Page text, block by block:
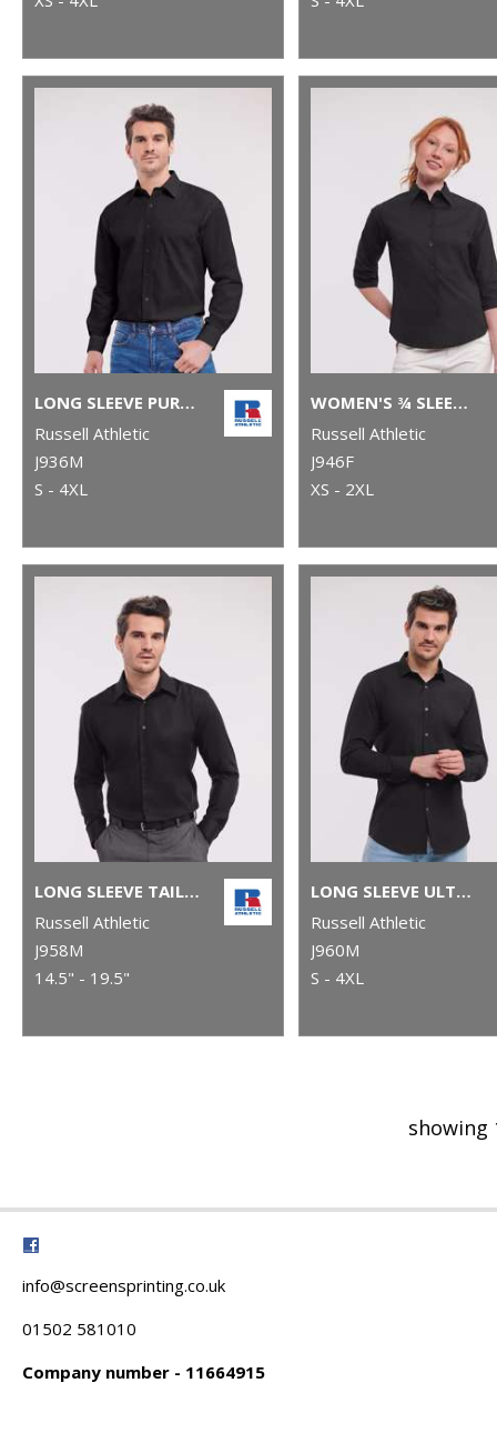
LONG SLEEVE PURE COTTON EASYCARE POPLIN SHIRT
Russell Athletic
J936M
S - 4XL
WOMEN'S ¾ SLEEVE EASYCARE FITTED SHIRT
Russell Athletic
J946F
XS - 2XL
LONG SLEEVE TAILORED ULTIMATE NON-IRON SHIRT
Russell Athletic
J958M
14.5" - 19.5"
LONG SLEEVE ULTIMATE STRETCH SHIRT
Russell Athletic
J960M
S - 4XL
showing
info@screensprinting.co.uk
01502 581010
Company number - 11664915